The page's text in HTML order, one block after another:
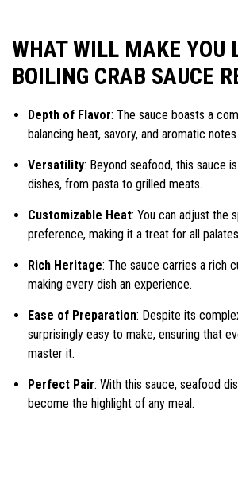
WHAT WILL MAKE YOU
BOILING CRAB SAUCE
Depth of Flavor: The sauce boasts a
balancing heat, savory, and aromatic
Versatility: Beyond seafood, this sauce
dishes, from pasta to grilled meats.
Customizable Heat: You can adjust the
preference, making it a treat for all
Rich Heritage: The sauce carries a rich
making every dish an experience.
Ease of Preparation: Despite its
surprisingly easy to make, ensuring that
master it.
Perfect Pair: With this sauce, seafood
become the highlight of any meal.